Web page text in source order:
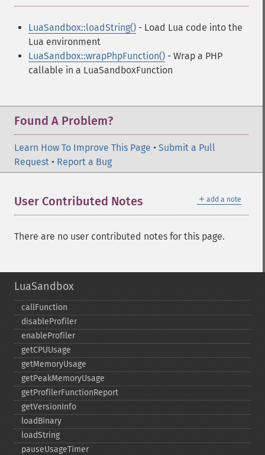
LuaSandbox::loadString() - Load Lua code into the
Lua environment
LuaSandbox::wrapPhpFunction() - Wrap a PHP
callable in a LuaSandboxFunction
Found A Problem?
Learn How To Improve This Page • Submit a Pull
Request • Report a Bug
＋ add a note
User Contributed Notes
There are no user contributed notes for this page.
LuaSandbox
callFunction
disableProfiler
enableProfiler
getCPUUsage
getMemoryUsage
getPeakMemoryUsage
getProfilerFunctionReport
getVersionInfo
loadBinary
loadString
pauseUsageTimer